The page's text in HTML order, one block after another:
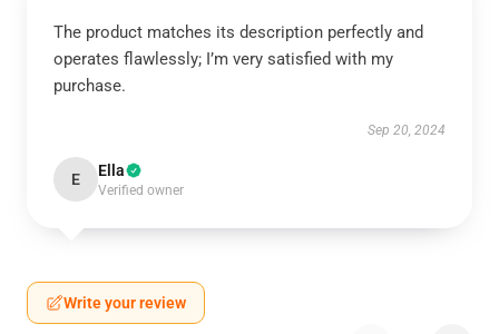
The product matches its description perfectly and
operates flawlessly; I’m very satisfied with my
purchase.
Sep 20, 2024
E Ella
Verified owner
Write your review